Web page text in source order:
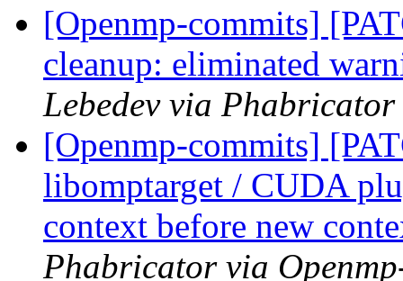
[Openmp-commits]
cleanup: eliminated
Lebedev via
[Openmp-commits]
libomptarget / CUDA
context before new
Phabricator via